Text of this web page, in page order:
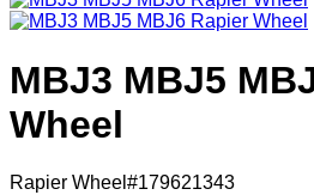
MBJ3 MBJ5
Wheel
Rapier Wheel#179621343